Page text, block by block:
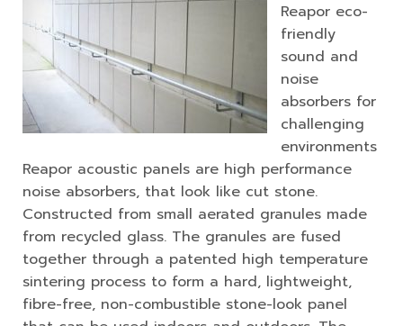
Reapor eco-
friendly
sound and
noise
absorbers for
challenging
environments
Reapor acoustic panels are high performance
noise absorbers, that look like cut stone.
Constructed from small aerated granules made
from recycled glass. The granules are fused
together through a patented high temperature
sintering process to form a hard, lightweight,
fibre-free, non-combustible stone-look panel